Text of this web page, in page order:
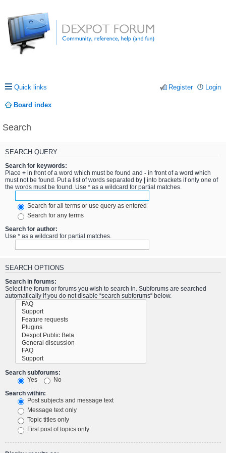
Quick links Login
Register
Board index
Search
SEARCH QUERY
Search for keywords:
Place + in front of a word which must be found and - in front of a word which
must not be found. Put a list of words separated by
into brackets if only one of
the words must be found. Use * as a wildcard for partial matches.
Search for all terms or use query as entered
Search for any terms
Search for author:
Use * as a wildcard for partial matches.
SEARCH OPTIONS
Search in forums:
Select the forum or forums you wish to search in. Subforums are searched
automatically if you do not disable “search subforums“ below.
Search subforums:
Yes
No
Search within:
Post subjects and message text
Message text only
Topic titles only
First post of topics only